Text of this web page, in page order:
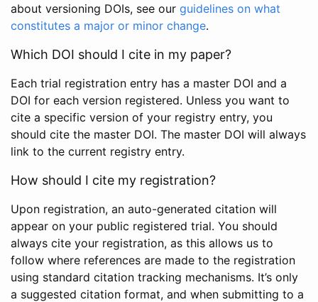
about versioning DOIs, see our guidelines on what
constitutes a major or minor change.
Which DOI should I cite in my paper?
Each trial registration entry has a master DOI and a
DOI for each version registered. Unless you want to
cite a specific version of your registry entry, you
should cite the master DOI. The master DOI will always
link to the current registry entry.
How should I cite my registration?
Upon registration, an auto-generated citation will
appear on your public registered trial. You should
always cite your registration, as this allows us to
follow where references are made to the registration
using standard citation tracking mechanisms. It’s only
a suggested citation format, and when submitting to a